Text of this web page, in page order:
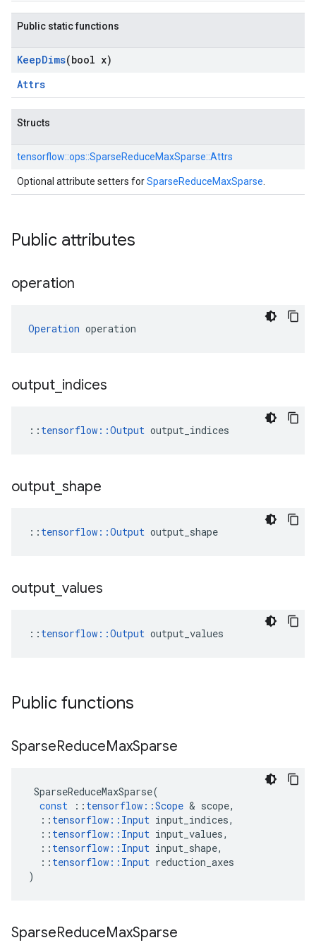
Public static functions
KeepDims(bool x)
Attrs
Structs
tensorflow::ops::SparseReduceMaxSparse::Attrs
Optional attribute setters forSparseReduceMaxSparse
Public attributes
operation
Operation operation
output indices
:: tensorflow::Output output_indices
output shape
:: tensorflow::Output output_shape
output values
:: tensorflow::Output output_values
Public functions
SparseReduceMaxSparse
SparseReduceMaxSparse(
const
:: tensorflow ::Scope & scope,
:: tensorflow :: Input input_indices,
:: tensorflow :: Input input_values,
:: tensorflow :: Input input_shape,
:: tensorflow :: Input reduction_axes
)
SparseReduceMaxSparse